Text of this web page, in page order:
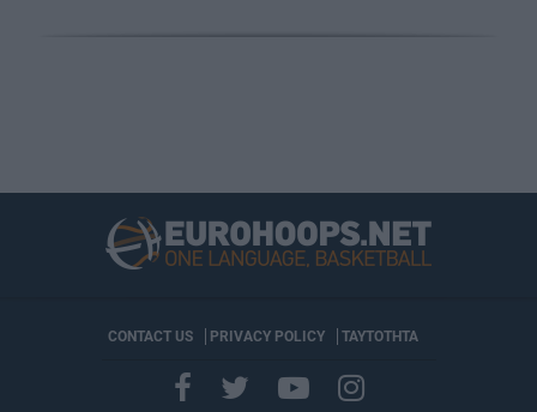
CONTACT US PRIVACY POLICY ΤΑΥΤΟΤΗΤΑ